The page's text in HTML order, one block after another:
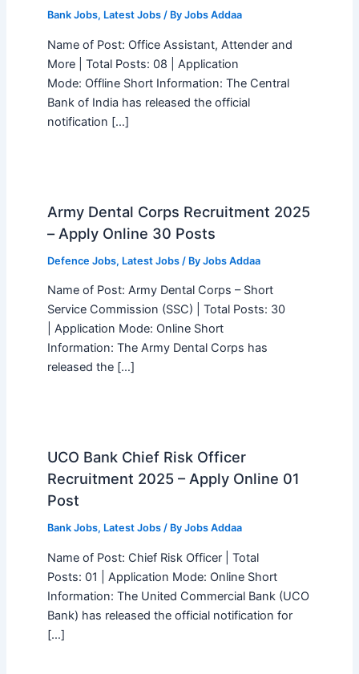
Bank Jobs, Latest Jobs/ By Jobs Addaa
Name of Post: Office Assistant, Attender and
More | Total Posts: 08 | Application
Mode: Offline Short Information: The Central
Bank of India has released the official
notification […]
Army Dental Corps Recruitment 2025
– Apply Online 30 Posts
Defence Jobs, Latest Jobs/ By Jobs Addaa
Name of Post: Army Dental Corps – Short
Service Commission (SSC) | Total Posts: 30
| Application Mode: Online Short
Information: The Army Dental Corps has
released the […]
UCO Bank Chief Risk Officer
Recruitment 2025 – Apply Online 01
Post
Bank Jobs, Latest Jobs/ By Jobs Addaa
Name of Post: Chief Risk Officer | Total
Posts: 01 | Application Mode: Online Short
Information: The United Commercial Bank (UCO
Bank) has released the official notification for
[…]